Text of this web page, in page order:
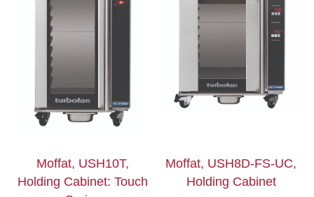
Moffat, USH10T,
Holding Cabinet: Touch
Moffat, USH8D-FS-UC,
Holding Cabinet